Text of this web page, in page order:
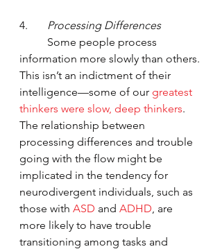
4. Processing Differences
information more slowly than others.
This isn’t an indictment of their
intelligence—some of our greatest
thinkers were slow, deep thinkers.
The relationship between
processing differences and trouble
going with the flow might be
implicated in the tendency for
neurodivergent individuals, such as
those with ASD and ADHD, are
more likely to have trouble
transitioning among tasks and